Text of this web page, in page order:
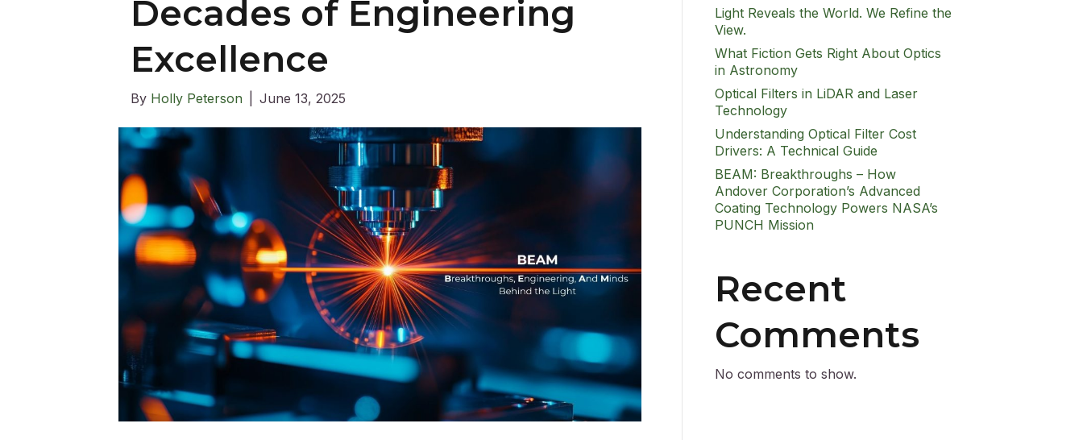
Decades of Engineering
Excellence
By Holly Peterson June 13, 2025
Light Reveals the World. We Refine the
View.
What Fiction Gets Right About Optics
in Astronomy
Optical Filters in LiDAR and Laser
Technology
Understanding Optical Filter Cost
Drivers: A Technical Guide
BEAM: Breakthroughs – How
Andover Corporation’s Advanced
Coating Technology Powers NASA’s
PUNCH Mission
Recent
Comments
No comments to show.